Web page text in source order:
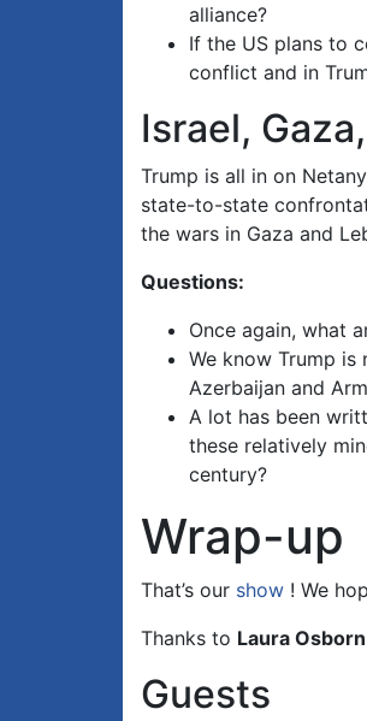
alliance?
If the US plans to
conflict and in
Israel,
Trump is all in on
state-to-state
the wars in Gaza and
Questions:
Once again, what
We know Trump is
Azerbaijan and
A lot has been
these relatively
century?
Wrap-up
That’s our show ! We
Thanks to Laura Osborn
Guests